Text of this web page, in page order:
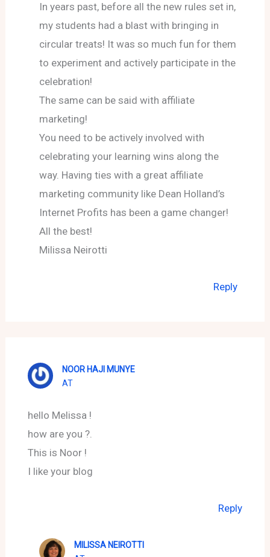
In years past, before all the new rules set in,
my students had a blast with bringing in
circular treats! It was so much fun for them
to experiment and actively participate in the
celebration!
The same can be said with affiliate
marketing!
You need to be actively involved with
celebrating your learning wins along the
way. Having ties with a great affiliate
marketing community like Dean Holland’s
Internet Profits has been a game changer!
All the best!
Milissa Neirotti
Reply
NOOR HAJI MUNYE
AT
hello Melissa !
how are you ?.
This is Noor !
I like your blog
Reply
MILISSA NEIROTTI